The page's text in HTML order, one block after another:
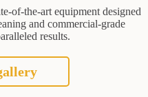
of-the-art equipment designed
and commercial-grade
results.